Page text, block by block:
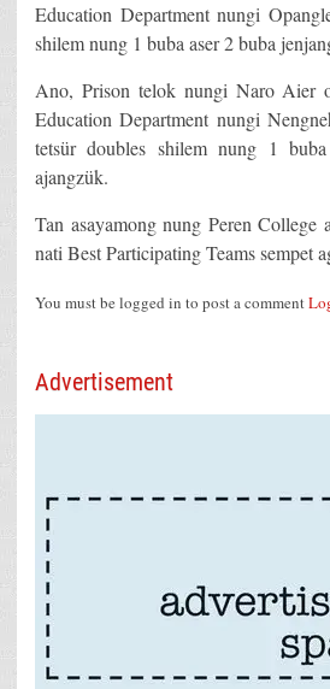
Education Department nungi
shilem nung 1 buba aser 2 buba
Ano, Prison telok nungi Naro Aier
Education Department nungi
tetsür doubles shilem nung 1
ajangzük.
Tan asayamong nung Peren College
nati Best Participating Teams sempet
You must be logged in to post a comment
Advertisement